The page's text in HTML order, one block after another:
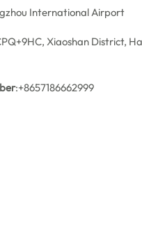
International Airport
Xiaoshan District,
:+8657186662999